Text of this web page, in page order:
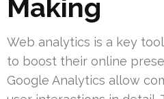
Making
Web analytics is a key
to boost their online
Google Analytics allow